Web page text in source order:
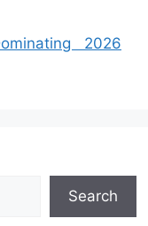
2026
Search